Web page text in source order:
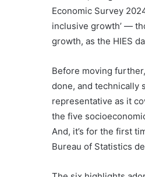
Economic Survey
inclusive growth’ —
growth, as the HIES
Before moving
done, and technically
representative as it
the five
And, it’s for the first
Bureau of Statistics